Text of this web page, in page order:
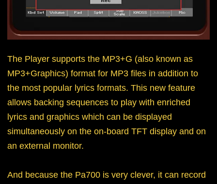
The Player supports the MP3+G (also known as
MP3+Graphics) format for MP3 files in addition to
the most popular lyrics formats. This new feature
allows backing sequences to play with enriched
lyrics and graphics which can be displayed
simultaneously on the on-board TFT display and on
an external monitor.
And because the Pa700 is very clever, it can record